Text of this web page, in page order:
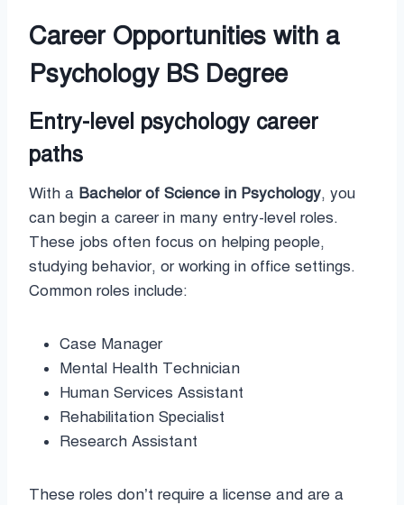
Career Opportunities with a
Psychology BS Degree
Entry-level psychology career
paths
With a Bachelor of Science in Psychology, you
can begin a career in many entry-level roles.
These jobs often focus on helping people,
studying behavior, or working in office settings.
Common roles include:
Case Manager
Mental Health Technician
Human Services Assistant
Rehabilitation Specialist
Research Assistant
These roles don’t require a license and are a